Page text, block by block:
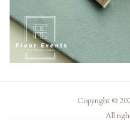
Copyright ©
All